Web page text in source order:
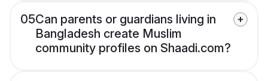
05Can parents or guardians living in
Bangladesh create Muslim
community profiles on Shaadi.com?